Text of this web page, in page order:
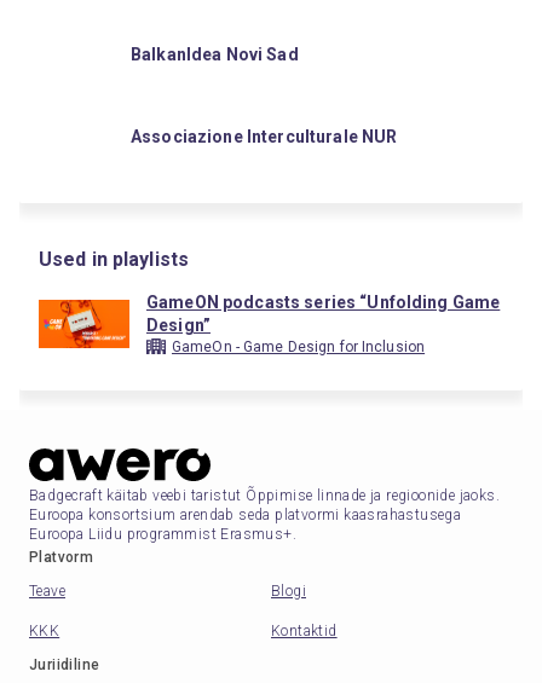
BalkanIdea Novi Sad
Associazione Interculturale NUR
Used in playlists
GameON podcasts series “Unfolding Game
Design”
GameOn - Game Design for Inclusion
Badgecraft käitab veebi taristut Õppimise linnade ja regioonide jaoks.
Euroopa konsortsium arendab seda platvormi kaasrahastusega
Euroopa Liidu programmist Erasmus+.
Platvorm
Teave
Blogi
KKK
Kontaktid
Juriidiline